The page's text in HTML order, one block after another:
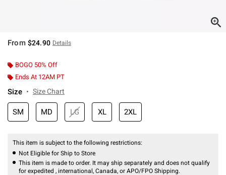
From $24.90 Details
BOGO 50% Off
Ends At 12AM PT
Size Size Chart
SM MD LG XL 2XL
This item is subject to the following restrictions:
Not Eligible for Ship to Store
This item is made to order. It may ship separately and does not qualify
for expedited , international, Canada, or APO/FPO Shipping.